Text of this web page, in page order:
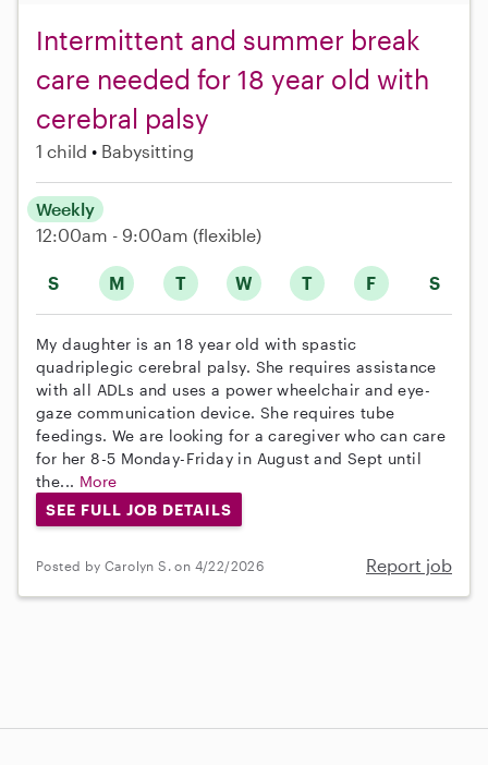
Intermittent and summer break
care needed for 18 year old with
cerebral palsy
1 child Babysitting
S M T W T F S
Weekly
12:00am - 9:00am (flexible)
My daughter is an 18 year old with spastic
quadriplegic cerebral palsy. She requires assistance
with all ADLs and uses a power wheelchair and eye-
gaze communication device. She requires tube
feedings. We are looking for a caregiver who can care
for her 8-5 Monday-Friday in August and Sept until
the... More
SEE FULL JOB DETAILS
Posted by Carolyn S. on 4/22/2026 Report job